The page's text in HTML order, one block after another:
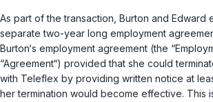
As part of the transaction, Burton and Edward
separate two-year long employment
Burton‘s employment agreement (the
“Agreement“) provided that she could
with Teleflex by providing written notice at
her termination would become effective. This